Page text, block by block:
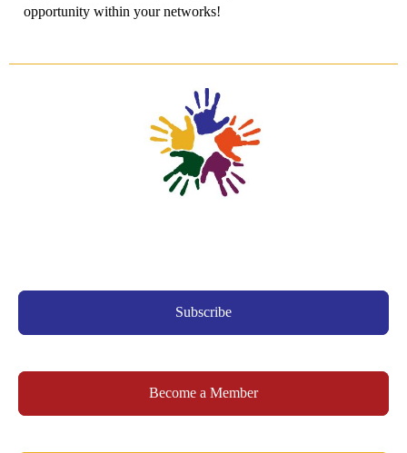
opportunity within your networks!
Subscribe
Become a Member